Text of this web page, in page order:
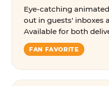
Eye-catching
out in guests' inboxes
Available for both
FAN FAVORITE